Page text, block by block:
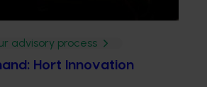
Hort Innovation
advisory process